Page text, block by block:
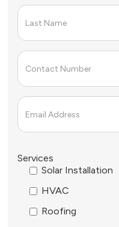
Services
Solar Installation
HVAC
Roofing